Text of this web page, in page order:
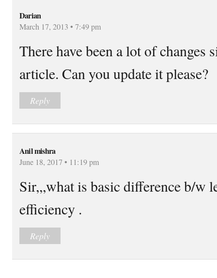
Darian
March 17, 2013 • 7:49 pm
There have been a lot of changes
article. Can you update it please?
Reply
Anil mishra
June 18, 2017 • 11:19 pm
Sir,,,what is basic difference b/w
efficiency .
Reply